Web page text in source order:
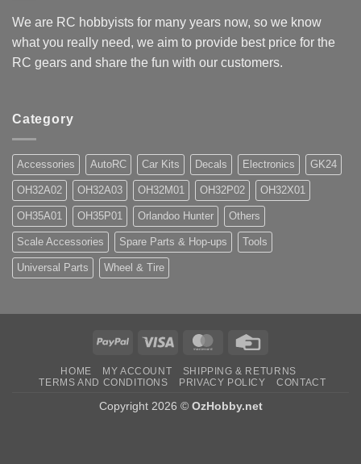
We are RC hobbyists for many years now, so we know
what you really need, we aim to provide best price for the
RC gears and share the fun with our customers.
Category
Accessories AutoRC Car Kits Decals Electronics GK24
OH32A02 OH32A03 OH32M01 OH32P02 OH32X01
OH35A01 OH35P01 Orlandoo Hunter Others
Scale Accessories Spare Parts & Hop-ups Tools
Universal Parts Wheel & Tire
PayPal Visa MasterCard
HOME MY ACCOUNT
SHIPPING & RETURNS
TERMS AND CONDITIONS
PRIVACY POLICY CONTACT
Copyright 2026 © OzHobby.net